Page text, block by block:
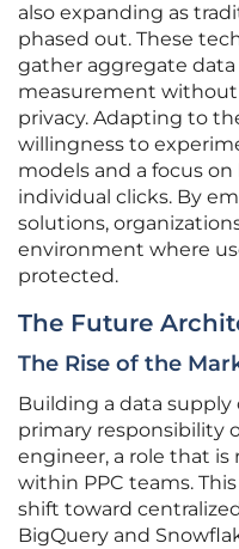
also expanding as
phased out. These
gather aggregate
measurement
privacy. Adapting to
willingness to
models and a focus
individual clicks. By
solutions,
environment where
protected.
The Future
The Rise of the
Building a data
primary responsibility
engineer, a role that
within PPC teams.
shift toward
BigQuery and